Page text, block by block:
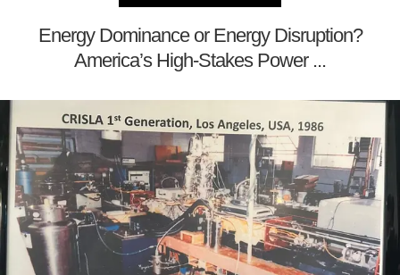
Energy Dominance or Energy Disruption?
America’s High-Stakes Power ...